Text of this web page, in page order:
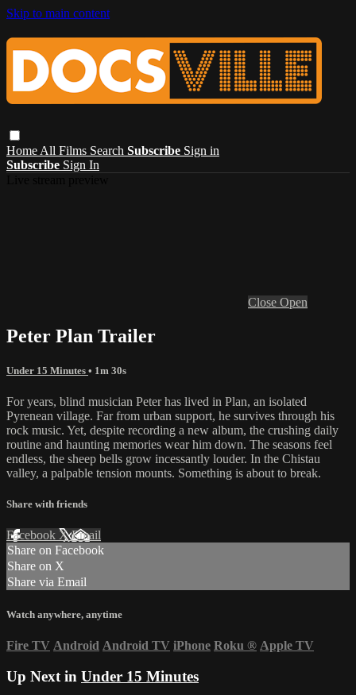
Skip to main content
Home All Films Search Subscribe Sign in
Subscribe Sign In
Close Open
Peter Plan Trailer
Under 15 Minutes • 1m 30s
For years, blind musician Peter has lived in Plan, an isolated
Pyrenean village. Far from urban support, he survives through his
rock music. Yet, despite recording a new album, the crushing daily
routine and haunting memories wear him down. The seasons feel
endless, the sheep bells grow incessantly louder. In the Chistau
valley, a palpable tension mounts. Something is about to break.
Share with friends
Facebook XEmail
Share on Facebook
Share on X
Share via Email
Watch anywhere, anytime
Fire TV Android Android TV iPhone Roku ® Apple TV
Up Next in Under 15 Minutes